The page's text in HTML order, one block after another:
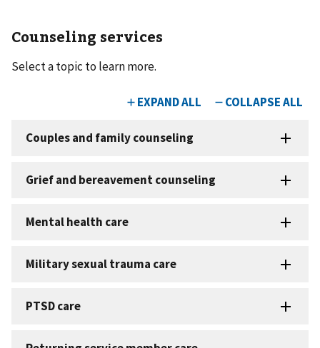
Counseling services
Select a topic to learn more.